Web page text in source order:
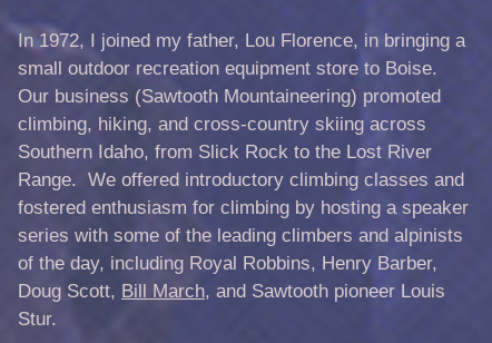
In 1972, I joined my father, Lou Florence, in bringing a
small outdoor recreation equipment store to Boise.
Our business (Sawtooth Mountaineering) promoted
climbing, hiking, and cross-country skiing across
Southern Idaho, from Slick Rock to the Lost River
Range. We offered introductory climbing classes and
fostered enthusiasm for climbing by hosting a speaker
series with some of the leading climbers and alpinists
of the day, including Royal Robbins, Henry Barber,
Doug Scott, Bill March, and Sawtooth pioneer Louis
Stur.